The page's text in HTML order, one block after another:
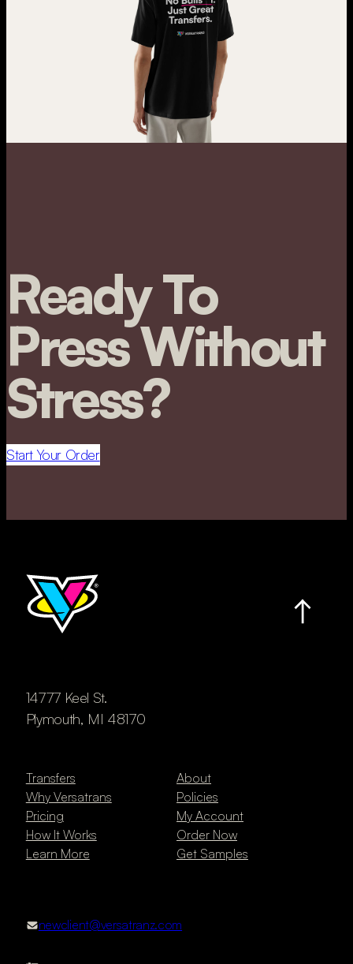
Ready To
Press Without
Stress?
Start Your Order
14777 Keel St.
Plymouth, MI 48170
Transfers
Why Versatrans
Pricing
How It Works
Learn More
About
Policies
My Account
Order Now
Get Samples
newclient@versatranz.com